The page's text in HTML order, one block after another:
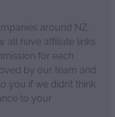
around NZ.
all have affiliate links
for each
by our team and
you if we didn’t think
to your